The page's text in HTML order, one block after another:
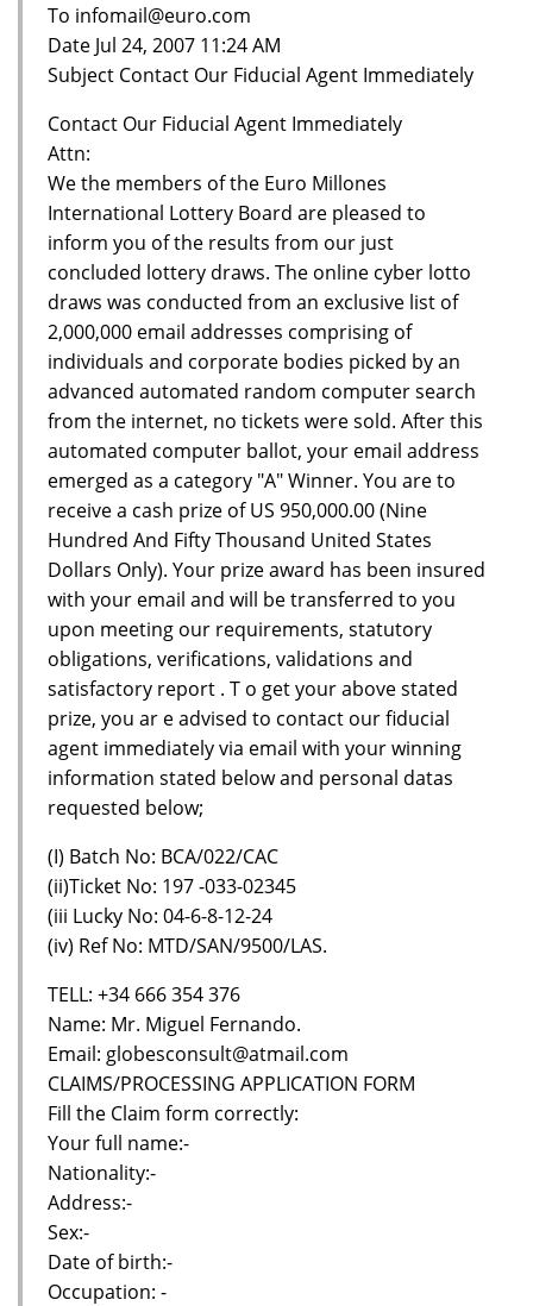
To infomail@euro.com
Date Jul 24, 2007 11:24 AM
Subject Contact Our Fiducial Agent Immediately
Contact Our Fiducial Agent Immediately
Attn:
We the members of the Euro Millones
International Lottery Board are pleased to
inform you of the results from our just
concluded lottery draws. The online cyber lotto
draws was conducted from an exclusive list of
2,000,000 email addresses comprising of
individuals and corporate bodies picked by an
advanced automated random computer search
from the internet, no tickets were sold. After this
automated computer ballot, your email address
emerged as a category "A" Winner. You are to
receive a cash prize of US 950,000.00 (Nine
Hundred And Fifty Thousand United States
Dollars Only). Your prize award has been insured
with your email and will be transferred to you
upon meeting our requirements, statutory
obligations, verifications, validations and
satisfactory report . T o get your above stated
prize, you ar e advised to contact our fiducial
agent immediately via email with your winning
information stated below and personal datas
requested below;
(I) Batch No: BCA/022/CAC
(ii)Ticket No: 197 -033-02345
(iii Lucky No: 04-6-8-12-24
(iv) Ref No: MTD/SAN/9500/LAS.
TELL: +34 666 354 376
Name: Mr. Miguel Fernando.
Email: globesconsult@atmail.com
CLAIMS/PROCESSING APPLICATION FORM
Fill the Claim form correctly:
Your full name:-
Nationality:-
Address:-
Sex:-
Date of birth:-
Occupation: -